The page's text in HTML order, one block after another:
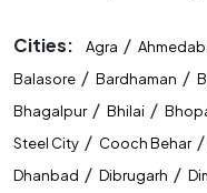
Cities: Agra /
Balasore / Bardhaman /
Bhagalpur / Bhilai /
Steel City / Cooch Behar /
Dhanbad / Dibrugarh /